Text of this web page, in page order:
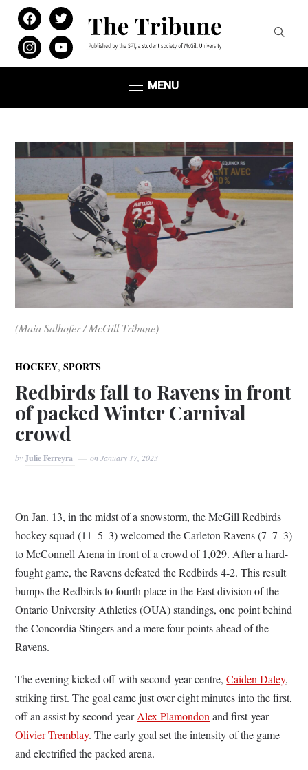
facebooktwitter
instagramyoutube
MENU
(Maia Salhofer / McGill Tribune)
HOCKEY,SPORTS
Redbirds fall to Ravens in front
of packed Winter Carnival
crowd
byJulie Ferreyra onJanuary 17, 2023
On Jan. 13, in the midst of a snowstorm, the McGill Redbirds
hockey squad (11–5–3) welcomed the Carleton Ravens (7–7–3)
to McConnell Arena in front of a crowd of 1,029. After a hard-
fought game, the Ravens defeated the Redbirds 4-2. This result
bumps the Redbirds to fourth place in the East division of the
Ontario University Athletics (OUA) standings, one point behind
the Concordia Stingers and a mere four points ahead of the
Ravens.
The evening kicked off with second-year centre,Caiden Daley,
striking first. The goal came just over eight minutes into the first,
off an assist by second-yearAlex Plamondonand first-year
Olivier Tremblay. The early goal set the intensity of the game
and electrified the packed arena.